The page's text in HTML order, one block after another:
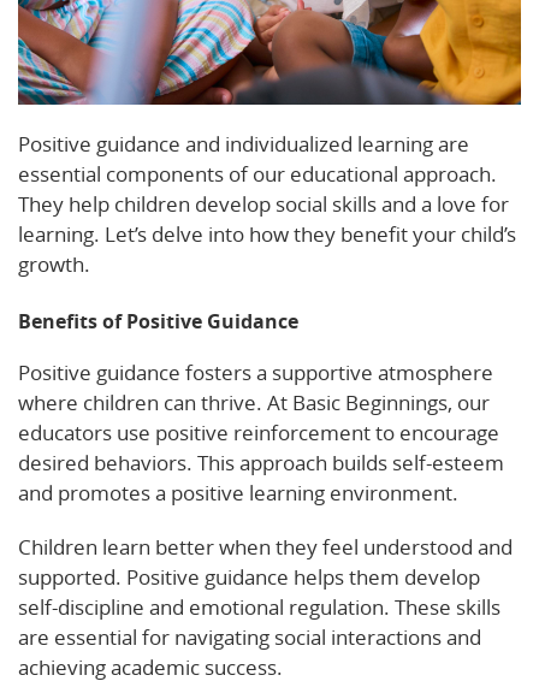
Positive guidance and individualized learning are
essential components of our educational approach.
They help children develop social skills and a love for
learning. Let’s delve into how they benefit your child’s
growth.
Benefits of Positive Guidance
Positive guidance fosters a supportive atmosphere
where children can thrive. At Basic Beginnings, our
educators use positive reinforcement to encourage
desired behaviors. This approach builds self-esteem
and promotes a positive learning environment.
Children learn better when they feel understood and
supported. Positive guidance helps them develop
self-discipline and emotional regulation. These skills
are essential for navigating social interactions and
achieving academic success.